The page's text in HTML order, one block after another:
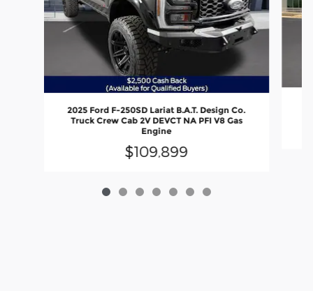
2025 Ford F-250SD Lariat B.A.T. Design Co.
Truck Crew Cab 2V DEVCT NA PFI V8 Gas
Engine
$109,899